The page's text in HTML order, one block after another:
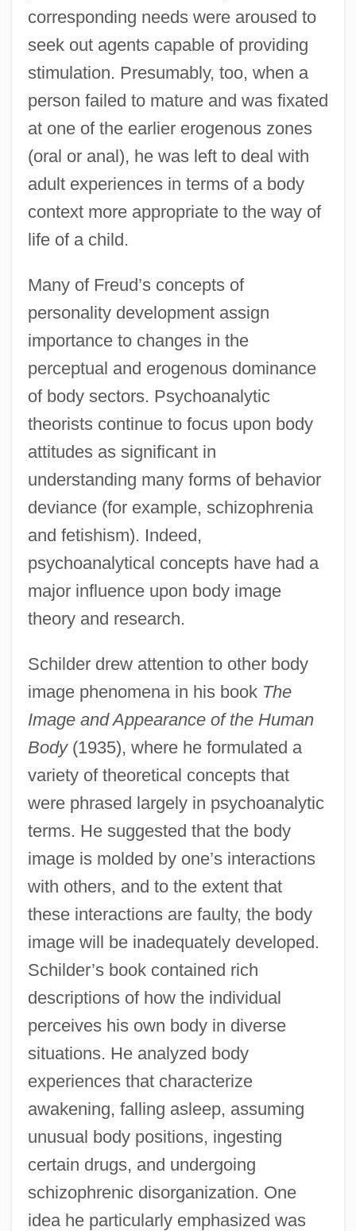
corresponding needs were aroused to
seek out agents capable of providing
stimulation. Presumably, too, when a
person failed to mature and was fixated
at one of the earlier erogenous zones
(oral or anal), he was left to deal with
adult experiences in terms of a body
context more appropriate to the way of
life of a child.
Many of Freud’s concepts of
personality development assign
importance to changes in the
perceptual and erogenous dominance
of body sectors. Psychoanalytic
theorists continue to focus upon body
attitudes as significant in
understanding many forms of behavior
deviance (for example, schizophrenia
and fetishism). Indeed,
psychoanalytical concepts have had a
major influence upon body image
theory and research.
Schilder drew attention to other body
image phenomena in his book The
Image and Appearance of the Human
Body(1935), where he formulated a
variety of theoretical concepts that
were phrased largely in psychoanalytic
terms. He suggested that the body
image is molded by one’s interactions
with others, and to the extent that
these interactions are faulty, the body
image will be inadequately developed.
Schilder’s book contained rich
descriptions of how the individual
perceives his own body in diverse
situations. He analyzed body
experiences that characterize
awakening, falling asleep, assuming
unusual body positions, ingesting
certain drugs, and undergoing
schizophrenic disorganization. One
idea he particularly emphasized was